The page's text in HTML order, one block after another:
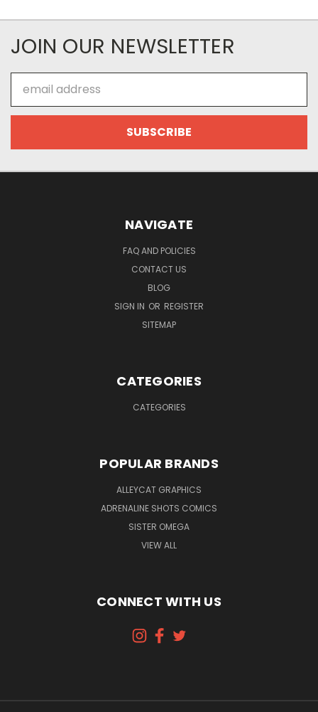
JOIN OUR NEWSLETTER
Address
NAVIGATE
FAQ AND POLICIES
CONTACT US
BLOG
SIGN IN OR REGISTER
SITEMAP
CATEGORIES
CATEGORIES
POPULAR BRANDS
ALLEYCAT GRAPHICS
ADRENALINE SHOTS COMICS
SISTER OMEGA
VIEW ALL
CONNECT WITH US